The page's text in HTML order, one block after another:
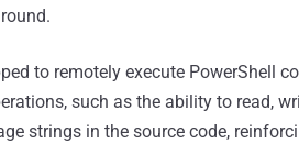
to remotely execute PowerShell
such as the ability to read,
strings in the source code,